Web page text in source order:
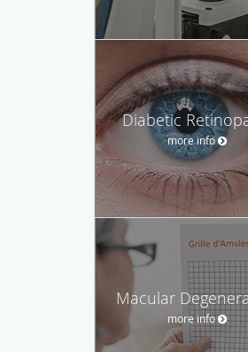
Diabetic
more info
Macular
more info